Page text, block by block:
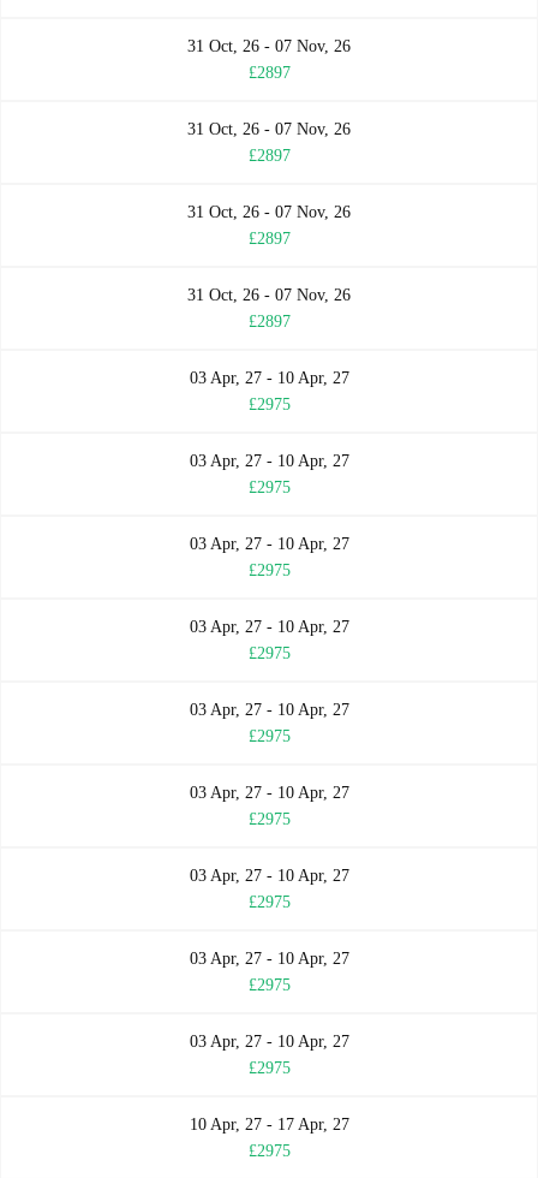
31 Oct, 26 - 07 Nov, 26
£2897
31 Oct, 26 - 07 Nov, 26
£2897
31 Oct, 26 - 07 Nov, 26
£2897
31 Oct, 26 - 07 Nov, 26
£2897
03 Apr, 27 - 10 Apr, 27
£2975
03 Apr, 27 - 10 Apr, 27
£2975
03 Apr, 27 - 10 Apr, 27
£2975
03 Apr, 27 - 10 Apr, 27
£2975
03 Apr, 27 - 10 Apr, 27
£2975
03 Apr, 27 - 10 Apr, 27
£2975
03 Apr, 27 - 10 Apr, 27
£2975
03 Apr, 27 - 10 Apr, 27
£2975
03 Apr, 27 - 10 Apr, 27
£2975
10 Apr, 27 - 17 Apr, 27
£2975